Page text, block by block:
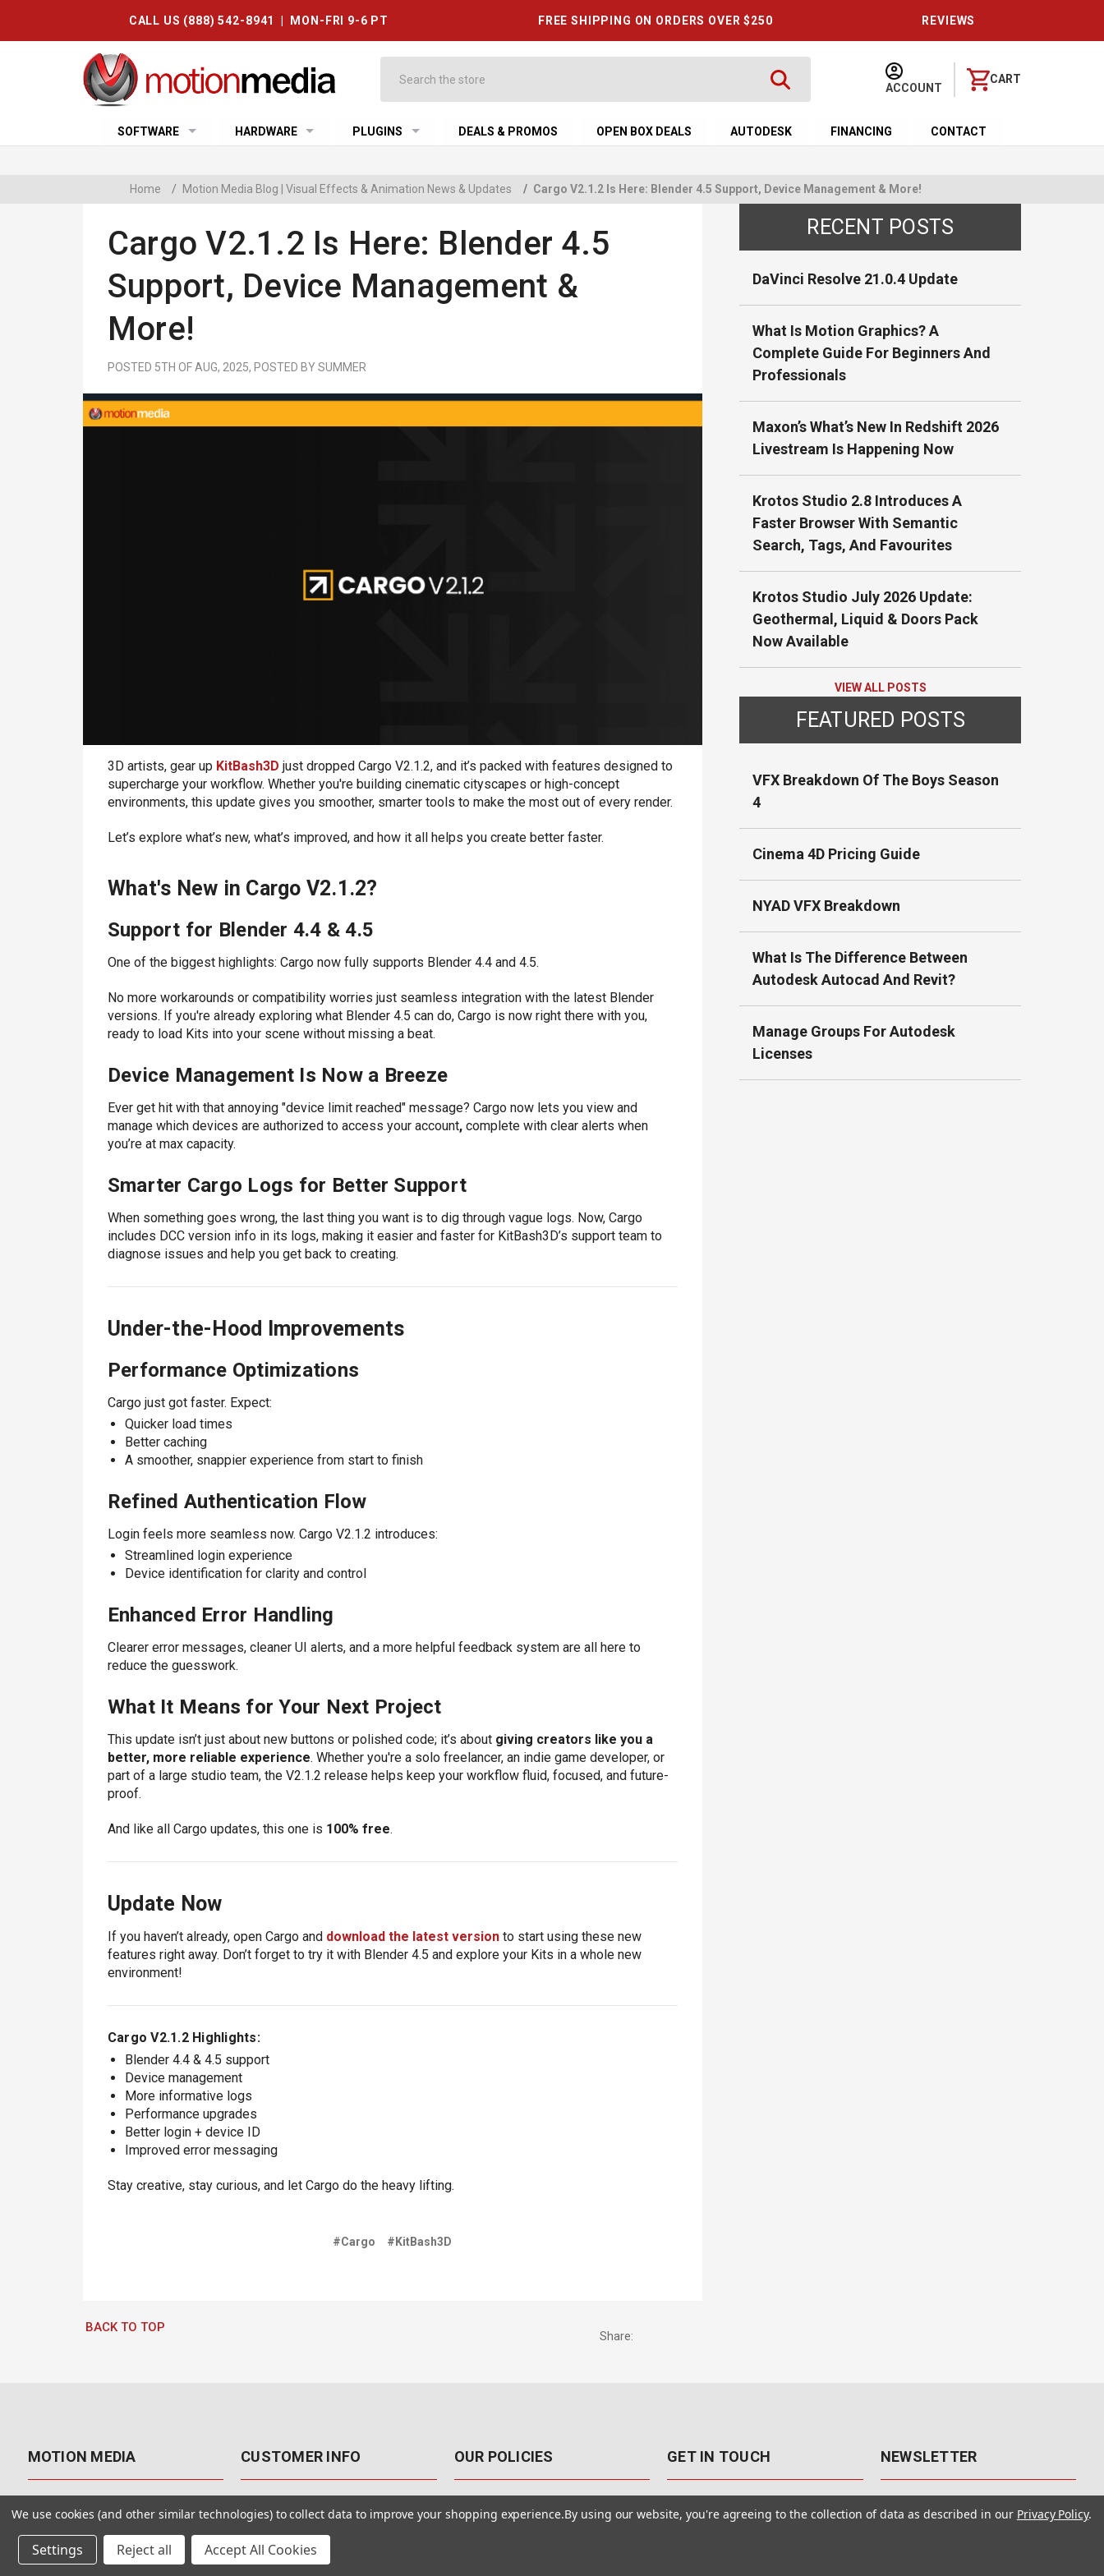
CALL US (888) 542-8941 | MON-FRI 9-6 PT FREE SHIPPING ON ORDERS OVER $250 REVIEWS
ACCOUNT
CART
SOFTWARE HARDWARE PLUGINS DEALS & PROMOS OPEN BOX DEALS AUTODESK FINANCING CONTACT
Home / Motion Media Blog | Visual Effects & Animation News & Updates / Cargo V2.1.2 Is Here: Blender 4.5 Support, Device Management & More!
Cargo V2.1.2 Is Here: Blender 4.5
Support, Device Management &
More!
POSTED 5TH OF AUG, 2025, POSTED BY SUMMER
3D artists, gear up KitBash3D just dropped Cargo V2.1.2, and it’s packed with features designed to
supercharge your workflow. Whether you're building cinematic cityscapes or high-concept
environments, this update gives you smoother, smarter tools to make the most out of every render.
Let’s explore what’s new, what’s improved, and how it all helps you create better faster.
What's New in Cargo V2.1.2?
Support for Blender 4.4 & 4.5
One of the biggest highlights: Cargo now fully supports Blender 4.4 and 4.5.
No more workarounds or compatibility worries just seamless integration with the latest Blender
versions. If you're already exploring what Blender 4.5 can do, Cargo is now right there with you,
ready to load Kits into your scene without missing a beat.
Device Management Is Now a Breeze
Ever get hit with that annoying "device limit reached" message? Cargo now lets you view and
manage which devices are authorized to access your account,complete with clear alerts when
you’re at max capacity.
Smarter Cargo Logs for Better Support
When something goes wrong, the last thing you want is to dig through vague logs. Now, Cargo
includes DCC version info in its logs, making it easier and faster for KitBash3D’s support team to
diagnose issues and help you get back to creating.
Under-the-Hood Improvements
Performance Optimizations
Cargo just got faster. Expect:
Quicker load times
Better caching
A smoother, snappier experience from start to finish
Refined Authentication Flow
Login feels more seamless now. Cargo V2.1.2 introduces:
Streamlined login experience
Device identification for clarity and control
Enhanced Error Handling
Clearer error messages, cleaner UI alerts, and a more helpful feedback system are all here to
reduce the guesswork.
What It Means for Your Next Project
This update isn’t just about new buttons or polished code; it’s about giving creators like you a
better, more reliable experience. Whether you're a solo freelancer, an indie game developer, or
part of a large studio team, the V2.1.2 release helps keep your workflow fluid, focused, and future-
proof.
And like all Cargo updates, this one is 100% free.
Update Now
If you haven’t already, open Cargo and download the latest versionto start using these new
features right away. Don’t forget to try it with Blender 4.5 and explore your Kits in a whole new
environment!
Cargo V2.1.2 Highlights:
Blender 4.4 & 4.5 support
Device management
More informative logs
Performance upgrades
Better login + device ID
Improved error messaging
Stay creative, stay curious, and let Cargo do the heavy lifting.
#Cargo #KitBash3D
BACK TO TOP
Share:
RECENT POSTS
DaVinci Resolve 21.0.4 Update
What Is Motion Graphics? A
Complete Guide For Beginners And
Professionals
Maxon’s What’s New In Redshift 2026
Livestream Is Happening Now
Krotos Studio 2.8 Introduces A
Faster Browser With Semantic
Search, Tags, And Favourites
Krotos Studio July 2026 Update:
Geothermal, Liquid & Doors Pack
Now Available
VIEW ALL POSTS
FEATURED POSTS
VFX Breakdown Of The Boys Season
4
Cinema 4D Pricing Guide
NYAD VFX Breakdown
What Is The Difference Between
Autodesk Autocad And Revit?
Manage Groups For Autodesk
Licenses
MOTION MEDIA
Our Blog
CUSTOMER INFO
Returns & Exchanges
OUR POLICIES GET IN TOUCH NEWSLETTER
Get the latest updates, exclusive
We use cookies (and other similar technologies) to collect data to improve your shopping experience.By using our website, you're agreeing to the collection of data as described in our Privacy Policy.
Settings Reject all Accept All Cookies